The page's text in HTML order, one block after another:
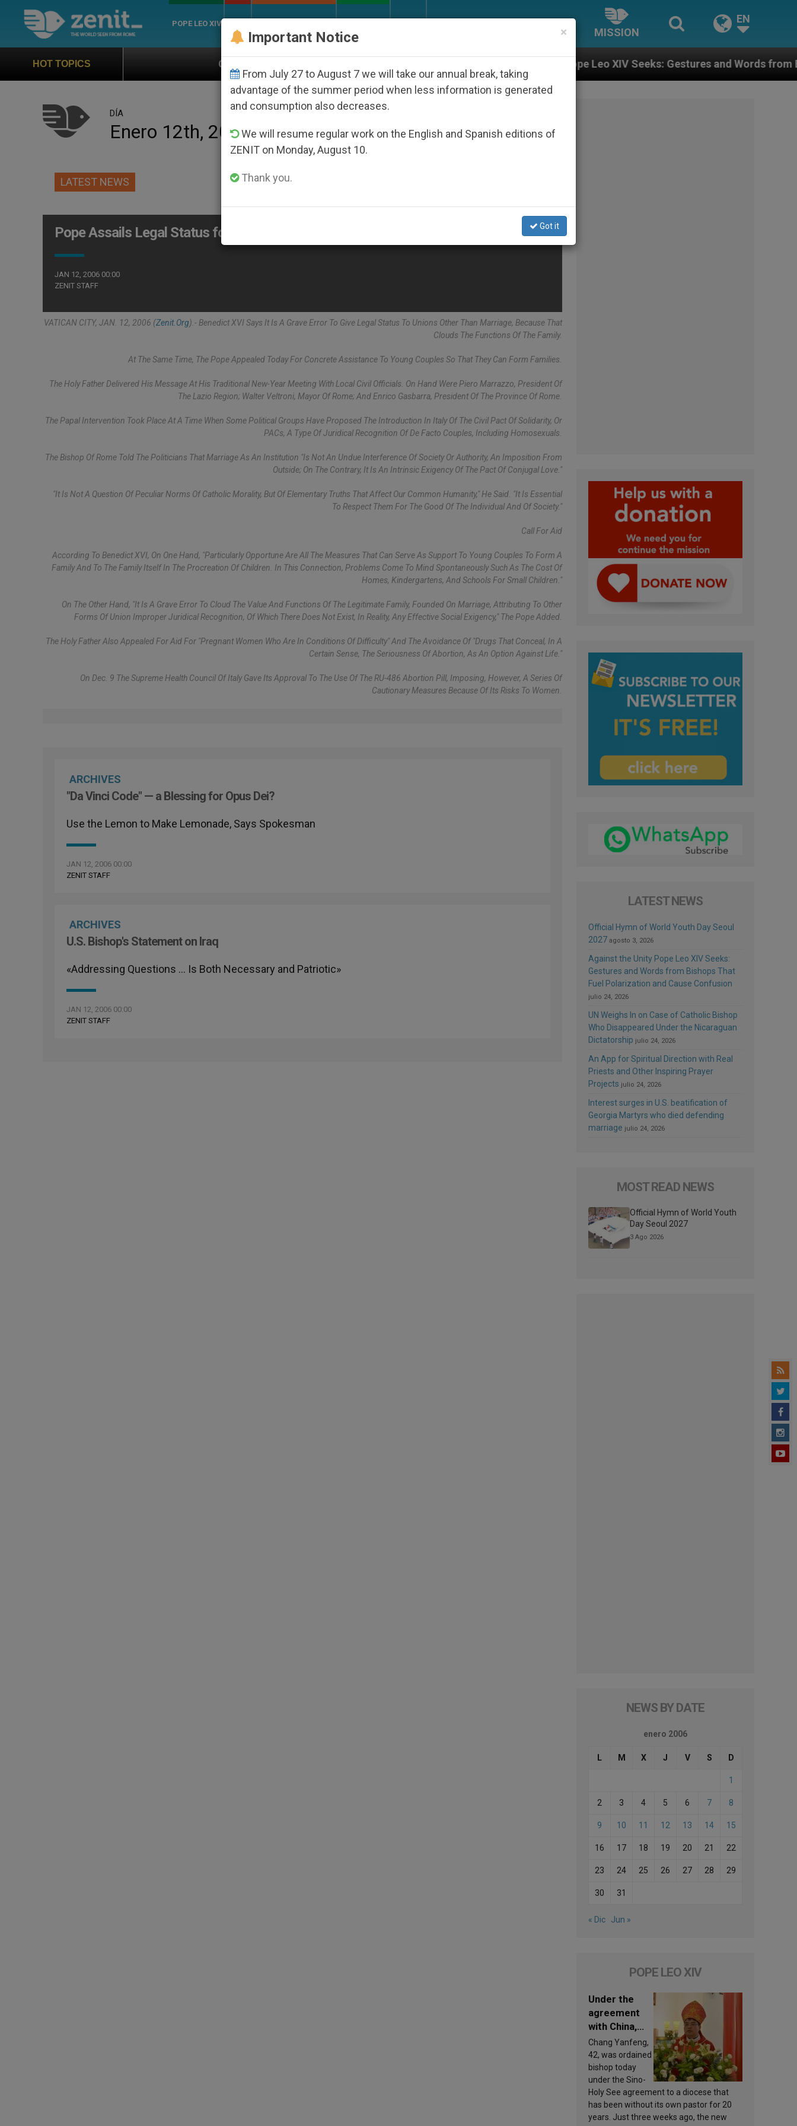
POPE LEO XIV
MISSION
EN
HOT TOPICS Official Hymn of World Youth Day Seoul 2027 Against the Unity Pope Leo XIV Seeks: Gestures and Words from Bishops That
DÍA
Enero 12th, 2006
LATEST NEWS
Pope Assails Legal Status for Non-marital Unions
JAN 12, 2006 00:00
ZENIT STAFF
VATICAN CITY, JAN. 12, 2006 (Zenit.org).- Benedict XVI Says It Is A Grave Error To Give Legal Status To Unions Other Than Marriage, Because That
Clouds The Functions Of The Family.
At The Same Time, The Pope Appealed Today For Concrete Assistance To Young Couples So That They Can Form Families.
The Holy Father Delivered His Message At His Traditional New-Year Meeting With Local Civil Officials. On Hand Were Piero Marrazzo, President Of
The Lazio Region; Walter Veltroni, Mayor Of Rome; And Enrico Gasbarra, President Of The Province Of Rome.
The Papal Intervention Took Place At A Time When Some Political Groups Have Proposed The Introduction In Italy Of The Civil Pact Of Solidarity, Or
PACs, A Type Of Juridical Recognition Of De Facto Couples, Including Homosexuals.
The Bishop Of Rome Told The Politicians That Marriage As An Institution "is Not An Undue Interference Of Society Or Authority, An Imposition From
Outside; On The Contrary, It Is An Intrinsic Exigency Of The Pact Of Conjugal Love."
"It Is Not A Question Of Peculiar Norms Of Catholic Morality, But Of Elementary Truths That Affect Our Common Humanity," He Said. "It Is Essential
To Respect Them For The Good Of The Individual And Of Society."
Call For Aid
According To Benedict XVI, On One Hand, "particularly Opportune Are All The Measures That Can Serve As Support To Young Couples To Form A
Family And To The Family Itself In The Procreation Of Children. In This Connection, Problems Come To Mind Spontaneously Such As The Cost Of
Homes, Kindergartens, And Schools For Small Children."
On The Other Hand, "it Is A Grave Error To Cloud The Value And Functions Of The Legitimate Family, Founded On Marriage, Attributing To Other
Forms Of Union Improper Juridical Recognition, Of Which There Does Not Exist, In Reality, Any Effective Social Exigency," The Pope Added.
The Holy Father Also Appealed For Aid For "pregnant Women Who Are In Conditions Of Difficulty" And The Avoidance Of "drugs That Conceal, In A
Certain Sense, The Seriousness Of Abortion, As An Option Against Life."
On Dec. 9 The Supreme Health Council Of Italy Gave Its Approval To The Use Of The RU-486 Abortion Pill, Imposing, However, A Series Of
Cautionary Measures Because Of Its Risks To Women.
ARCHIVES
"Da Vinci Code" — a Blessing for Opus Dei?
Use the Lemon to Make Lemonade, Says Spokesman
JAN 12, 2006 00:00
ZENIT STAFF
ARCHIVES
U.S. Bishop's Statement on Iraq
«Addressing Questions … Is Both Necessary and Patriotic»
JAN 12, 2006 00:00
ZENIT STAFF
LATEST NEWS
Official Hymn of World Youth Day Seoul
2027 agosto 3, 2026
Against the Unity Pope Leo XIV Seeks:
Gestures and Words from Bishops That
Fuel Polarization and Cause Confusion
julio 24, 2026
UN Weighs In on Case of Catholic Bishop
Who Disappeared Under the Nicaraguan
Dictatorship julio 24, 2026
An App for Spiritual Direction with Real
Priests and Other Inspiring Prayer
Projects julio 24, 2026
Interest surges in U.S. beatification of
Georgia Martyrs who died defending
marriage julio 24, 2026
MOST READ NEWS
Official Hymn of World Youth
Day Seoul 2027
3 Ago 2026
NEWS BY DATE
enero 2006
L M X J V S D
1
2 3 4 5 6 7 8
9 10 11 12 13 14 15
16 17 18 19 20 21 22
23 24 25 26 27 28 29
30 31
« Dic Jun »
POPE LEO XIV
Under the
agreement
with China,
Leo XIV
appoints a
new bishop
Chang Yanfeng,
42, was ordained
bishop today
under the Sino-
Holy See agreement to a diocese that
has been without its own pastor for 20
years. Just three weeks ago, the new
×
Important Notice
From July 27 to August 7 we will take our annual break, taking
advantage of the summer period when less information is generated
and consumption also decreases.
We will resume regular work on the English and Spanish editions of
ZENIT on Monday, August 10.
Thank you.
Got it